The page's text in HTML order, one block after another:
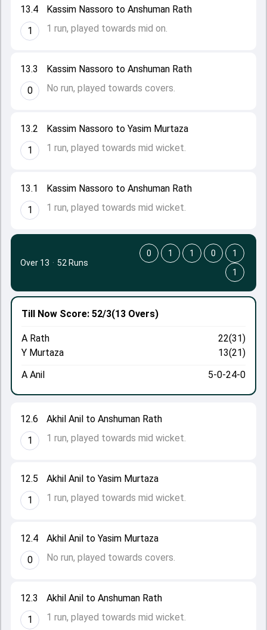
13.1
1
Kassim Nassoro to Anshuman Rath
1 run, played towards mid wicket.
13.2
1
Kassim Nassoro to Yasim Murtaza
1 run, played towards mid wicket.
13.3
0
Kassim Nassoro to Anshuman Rath
No run, played towards covers.
13.4
1
Kassim Nassoro to Anshuman Rath
1 run, played towards mid on.
12.3
1
Akhil Anil to Anshuman Rath
1 run, played towards mid wicket.
12.4
0
Akhil Anil to Yasim Murtaza
No run, played towards covers.
12.5
1
Akhil Anil to Yasim Murtaza
1 run, played towards mid wicket.
12.6
1
Akhil Anil to Anshuman Rath
1 run, played towards mid wicket.
Till Now Score: 52/3(13 Overs)
A Rath
22(31)
Y Murtaza
13(21)
A Anil
5-0-24-0
Over 13 · 52 Runs
0 1 1 0
1
1